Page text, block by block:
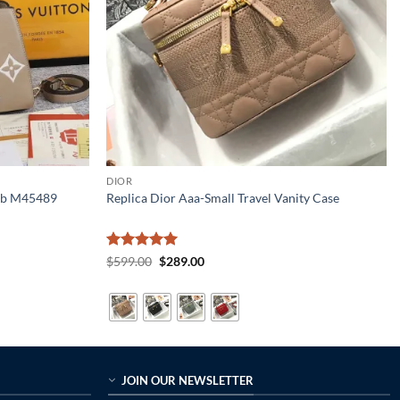
M45489
DIOR
Replica Dior Aaa-Small Travel Vanity Case
Rated5
$599.00 Original
$599.00.
$289.00Current
$289.00.
JOIN OUR NEWSLETTER